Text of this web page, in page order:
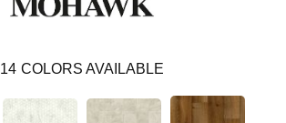
14 COLORS AVAILABLE